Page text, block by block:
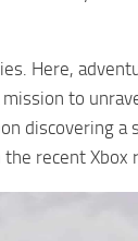
Here,
to
discovering
recent Xbox